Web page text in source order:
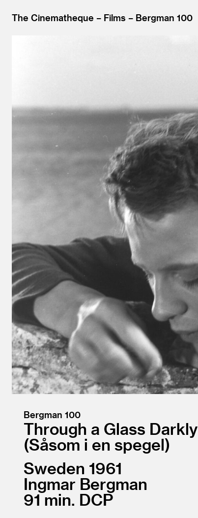
The Cinematheque Films Bergman 100
Bergman 100
Through a Glass Darkly
Såsom i en spegel
Sweden 1961
Ingmar Bergman
91
DCP